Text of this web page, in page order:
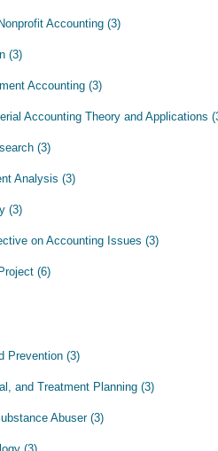
Accounting (3)
(3)
Accounting (3)
Accounting Theory and Applications
(3)
Analysis (3)
(3)
on Accounting Issues (3)
(6)
Prevention (3)
and Treatment Planning (3)
Abuser (3)